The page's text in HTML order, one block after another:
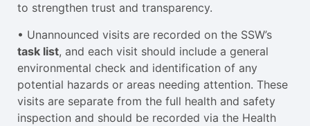
to strengthen trust and transparency.
• Unannounced visits are recorded on the SSW’s
task list, and each visit should include a general
environmental check and identification of any
potential hazards or areas needing attention. These
visits are separate from the full health and safety
inspection and should be recorded via the Health